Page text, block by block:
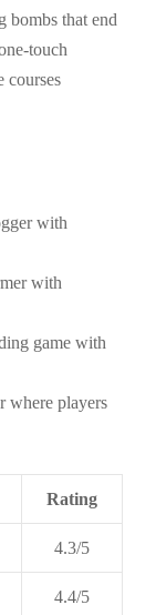
bombs that end
touch
courses
with
with
game with
where players
Rating
4.3/5
4.4/5